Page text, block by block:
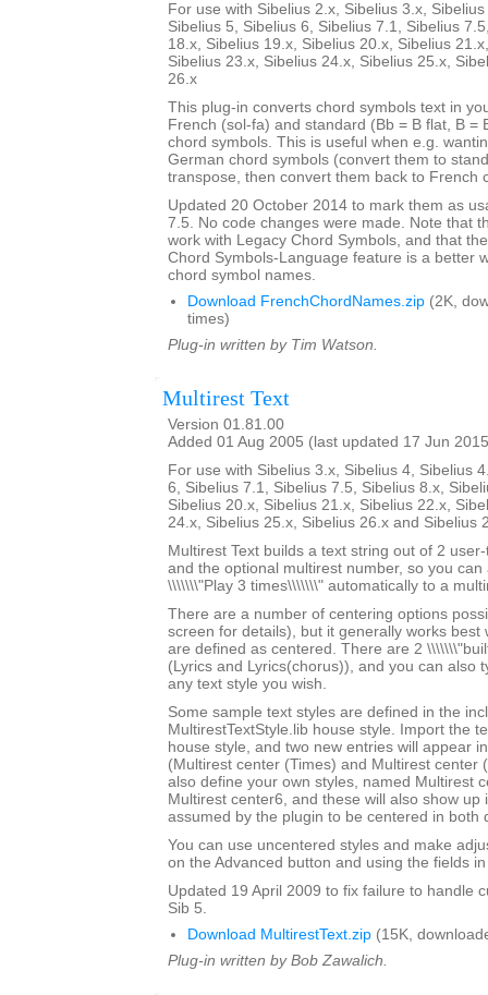
For use with Sibelius 2.x, Sibelius 3.x,
Sibelius 5, Sibelius 6, Sibelius 7.1, Sibelius
18.x, Sibelius 19.x, Sibelius 20.x, Sibelius
Sibelius 23.x, Sibelius 24.x, Sibelius 25.x,
26.x
This plug-in converts chord symbols text in
French (sol-fa) and standard (Bb = B flat, B =
chord symbols. This is useful when e.g.
German chord symbols (convert them to
transpose, then convert them back to French
Updated 20 October 2014 to mark them as
7.5. No code changes were made. Note that
work with Legacy Chord Symbols, and that
Chord Symbols-Language feature is a better
chord symbol names.
Download FrenchChordNames.zip (2K,
times)
Plug-in written by Tim Watson.
Multirest Text
Version 01.81.00
Added 01 Aug 2005 (last updated 17 Jun
For use with Sibelius 3.x, Sibelius 4, Sibelius
6, Sibelius 7.1, Sibelius 7.5, Sibelius 8.x,
Sibelius 20.x, Sibelius 21.x, Sibelius 22.x,
24.x, Sibelius 25.x, Sibelius 26.x and Sibelius
Multirest Text builds a text string out of 2
and the optional multirest number, so you can
\\\\\\\"Play 3 times\\\\\\\" automatically to a
There are a number of centering options
screen for details), but it generally works best
are defined as centered. There are 2
(Lyrics and Lyrics(chorus)), and you can also
any text style you wish.
Some sample text styles are defined in the
MultirestTextStyle.lib house style. Import the
house style, and two new entries will appear
(Multirest center (Times) and Multirest center
also define your own styles, named Multirest
Multirest center6, and these will also show up
assumed by the plugin to be centered in both
You can use uncentered styles and make
on the Advanced button and using the fields
Updated 19 April 2009 to fix failure to handle
Sib 5.
Download MultirestText.zip (15K,
Plug-in written by Bob Zawalich.